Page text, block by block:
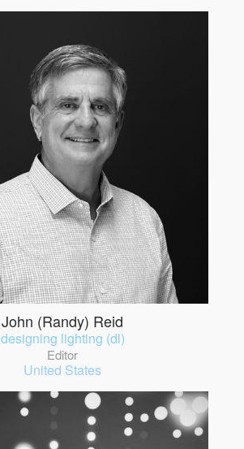
John (Randy) Reid
designing lighting (dl)
Editor
United States